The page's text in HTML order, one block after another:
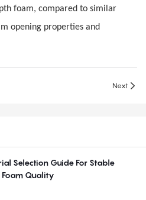
foam, compared to similar
opening properties and
Next
Selection Guide For Stable
Foam Quality